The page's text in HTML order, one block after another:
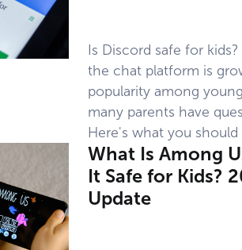
Is Discord safe for kids?
the chat platform is
popularity among
many parents have
Here's what you should
What Is Among
It Safe for Kids?
Update